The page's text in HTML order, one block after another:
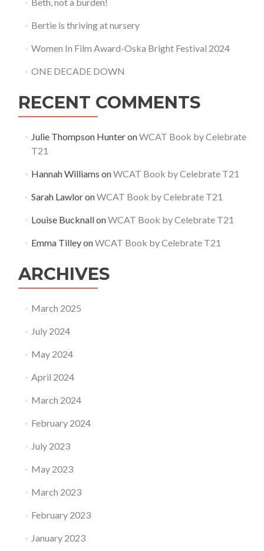
Bertie is thriving at nursery
Women In Film Award-Oska Bright Festival 2024
ONE DECADE DOWN
RECENT COMMENTS
Julie Thompson HunteronWCAT Book by Celebrate
T21
Hannah Williams onWCAT Book by Celebrate T21
Sarah LawloronWCAT Book by Celebrate T21
Louise BucknallonWCAT Book by Celebrate T21
Emma TilleyonWCAT Book by Celebrate T21
ARCHIVES
March 2025
July 2024
May 2024
April 2024
March 2024
February 2024
July 2023
May 2023
March 2023
February 2023
January 2023